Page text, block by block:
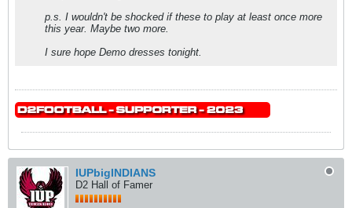
p.s. I wouldn't be shocked if these to play at least once more
this year. Maybe two more.
I sure hope Demo dresses tonight.
IUPbigINDIANS
D2 Hall of Famer